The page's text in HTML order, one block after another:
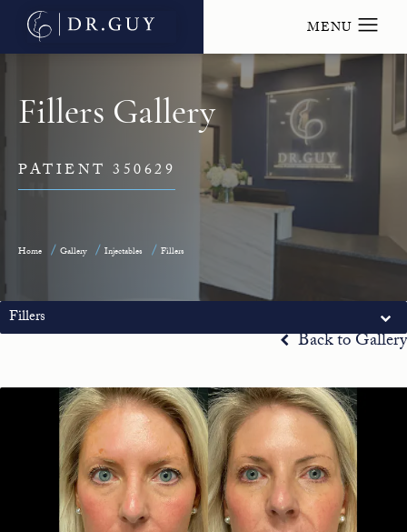
Fillers Gallery
PATIENT 350629
Home Gallery Injectables Fillers
Fillers
Back to Gallery